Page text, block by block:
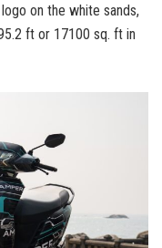
on the white sands,
ft or 17100 sq. ft in